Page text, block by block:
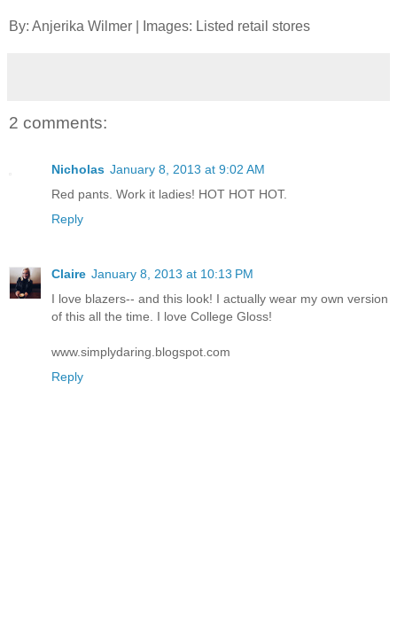
By: Anjerika Wilmer | Images: Listed retail stores
2 comments:
Nicholas January 8, 2013 at 9:02 AM
Red pants. Work it ladies! HOT HOT HOT.
Reply
Claire January 8, 2013 at 10:13 PM
I love blazers-- and this look! I actually wear my own version
of this all the time. I love College Gloss!
www.simplydaring.blogspot.com
Reply